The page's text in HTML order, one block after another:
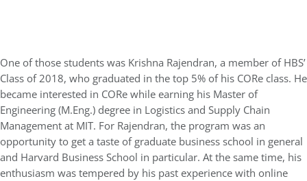
One of those students was Krishna Rajendran, a member of HBS’
Class of 2018, who graduated in the top 5% of his CORe class. He
became interested in CORe while earning his Master of
Engineering (M.Eng.) degree in Logistics and Supply Chain
Management at MIT. For Rajendran, the program was an
opportunity to get a taste of graduate business school in general
and Harvard Business School in particular. At the same time, his
enthusiasm was tempered by his past experience with online